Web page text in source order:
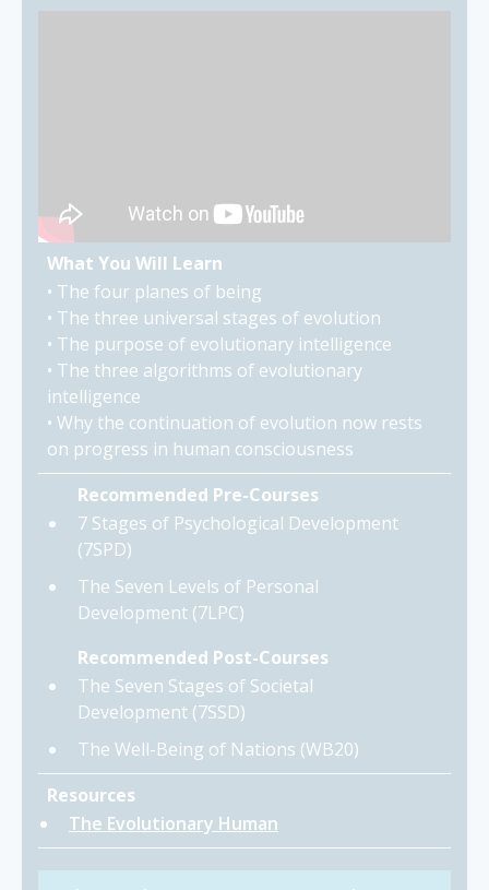
What You Will Learn
• The four planes of being
• The three universal stages of evolution
• The purpose of evolutionary intelligence
• The three algorithms of evolutionary
intelligence
• Why the continuation of evolution now rests
on progress in human consciousness
Recommended Pre-Courses
7 Stages of Psychological Development
(7SPD)
The Seven Levels of Personal
Development (7LPC)
Recommended Post-Courses
The Seven Stages of Societal
Development (7SSD)
The Well-Being of Nations (WB20)
Resources
The Evolutionary Human